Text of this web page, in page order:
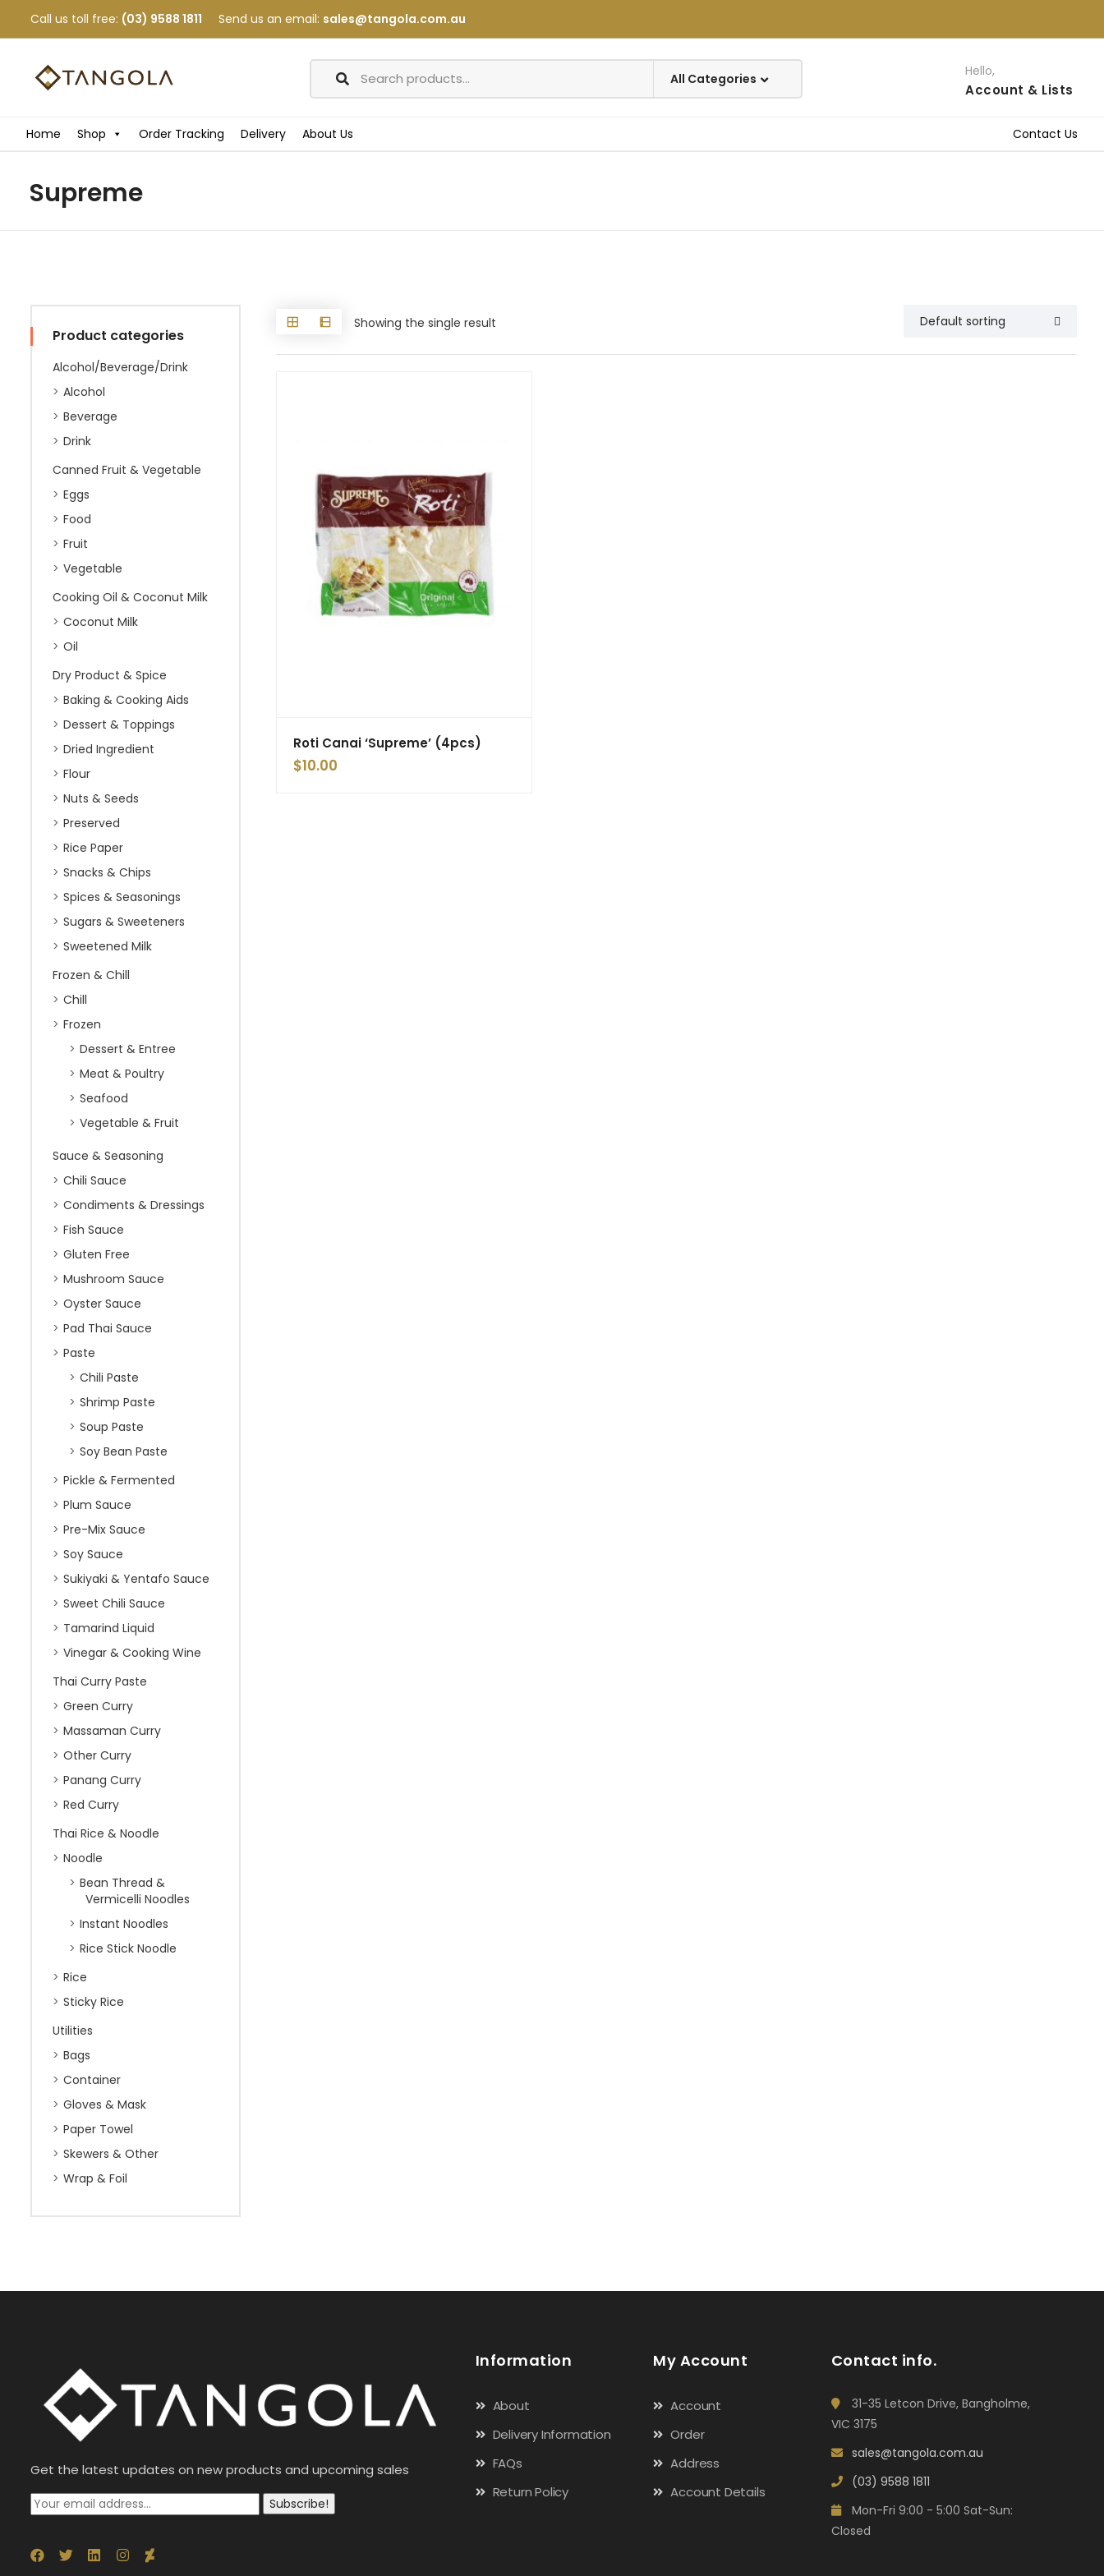
Call us toll free: (03) 9588 1811 Send us an email: sales@tangola.com.au
Hello,
Account & Lists
Home Shop Order Tracking Delivery About Us Contact Us
Supreme
Product categories
Alcohol/Beverage/Drink
Alcohol
Beverage
Drink
Canned Fruit & Vegetable
Eggs
Food
Fruit
Vegetable
Cooking Oil & Coconut Milk
Coconut Milk
Oil
Dry Product & Spice
Baking & Cooking Aids
Dessert & Toppings
Dried Ingredient
Flour
Nuts & Seeds
Preserved
Rice Paper
Snacks & Chips
Spices & Seasonings
Sugars & Sweeteners
Sweetened Milk
Frozen & Chill
Chill
Frozen
Dessert & Entree
Meat & Poultry
Seafood
Vegetable & Fruit
Sauce & Seasoning
Chili Sauce
Condiments & Dressings
Fish Sauce
Gluten Free
Mushroom Sauce
Oyster Sauce
Pad Thai Sauce
Paste
Chili Paste
Shrimp Paste
Soup Paste
Soy Bean Paste
Pickle & Fermented
Plum Sauce
Pre-Mix Sauce
Soy Sauce
Sukiyaki & Yentafo Sauce
Sweet Chili Sauce
Tamarind Liquid
Vinegar & Cooking Wine
Thai Curry Paste
Green Curry
Massaman Curry
Other Curry
Panang Curry
Red Curry
Thai Rice & Noodle
Noodle
Bean Thread &
Vermicelli Noodles
Instant Noodles
Rice Stick Noodle
Rice
Sticky Rice
Utilities
Bags
Container
Gloves & Mask
Paper Towel
Skewers & Other
Wrap & Foil
Showing the single result
Roti Canai ‘Supreme’ (4pcs)
$10.00
Get the latest updates on new products and upcoming sales
Subscribe!
Information
About
Delivery Information
FAQs
Return Policy
My Account
Account
Order
Address
Account Details
Contact info.
31-35 Letcon Drive, Bangholme,
VIC 3175
sales@tangola.com.au
(03) 9588 1811
Mon-Fri 9:00 - 5:00 Sat-Sun:
Closed